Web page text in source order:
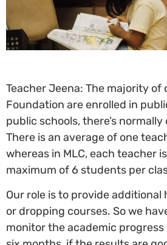
Teacher Jeena: The majority of
Foundation are enrolled in
public schools, there’s
There is an average of one
whereas in MLC, each teacher
maximum of 6 students per
Our role is to provide additional
or dropping courses. So we
monitor the academic